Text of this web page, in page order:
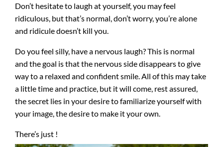
Don’t hesitate to laugh at yourself, you may feel
ridiculous, but that’s normal, don’t worry, you’re alone
and ridicule doesn’t kill you.
Do you feel silly, have a nervous laugh? This is normal
and the goal is that the nervous side disappears to give
way to a relaxed and confident smile. All of this may take
a little time and practice, but it will come, rest assured,
the secret lies in your desire to familiarize yourself with
your image, the desire to make it your own.
There’s just !